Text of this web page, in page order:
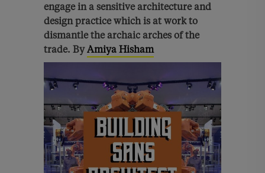
engage in a sensitive architecture and
design practice which is at work to
dismantle the archaic arches of the
trade. ByAmiya Hisham